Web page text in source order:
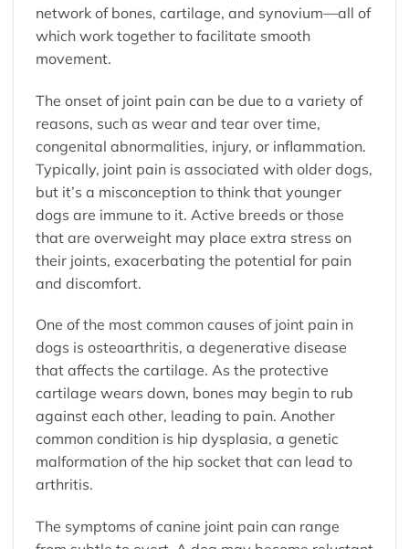
network of bones, cartilage, and synovium—all of
which work together to facilitate smooth
movement.
The onset of joint pain can be due to a variety of
reasons, such as wear and tear over time,
congenital abnormalities, injury, or inflammation.
Typically, joint pain is associated with older dogs,
but it’s a misconception to think that younger
dogs are immune to it. Active breeds or those
that are overweight may place extra stress on
their joints, exacerbating the potential for pain
and discomfort.
One of the most common causes of joint pain in
dogs is osteoarthritis, a degenerative disease
that affects the cartilage. As the protective
cartilage wears down, bones may begin to rub
against each other, leading to pain. Another
common condition is hip dysplasia, a genetic
malformation of the hip socket that can lead to
arthritis.
The symptoms of canine joint pain can range